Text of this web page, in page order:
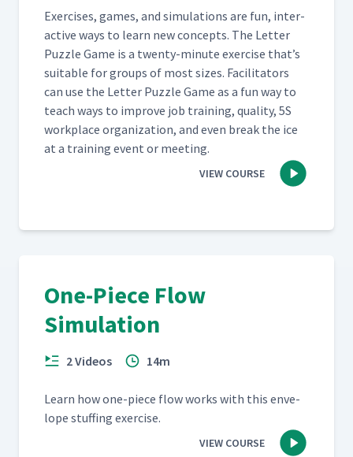
Exer­cis­es, games, and sim­u­la­tions are fun, inter­
ac­tive ways to learn new con­cepts. The Let­ter
Puz­zle Game is a twen­ty-minute exer­cise that’s
suit­able for groups of most sizes. Facil­i­ta­tors
can use the Let­ter Puz­zle Game as a fun way to
teach ways to improve job train­ing, qual­i­ty, 5S
work­place orga­ni­za­tion, and even break the ice
at a train­ing event or meeting.
VIEW COURSE
One-Piece Flow
Simulation
2 Videos 14m
Learn how one-piece flow works with this enve­
lope stuff­ing exercise.
VIEW COURSE